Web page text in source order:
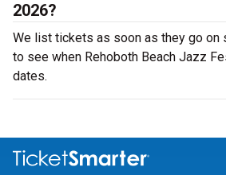
2026?
We list tickets as soon as they go on
to see when Rehoboth Beach Jazz
dates.